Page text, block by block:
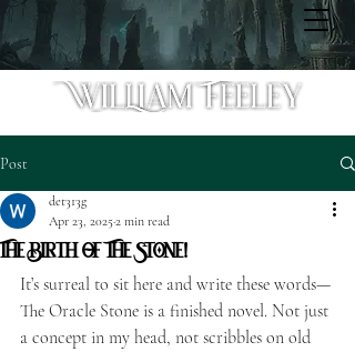
Post
The Birth Of The Stone!
det313g
Apr 23, 20252 min read
It’s surreal to sit here and write these words—
The Oracle Stone is a finished novel. Not just
a concept in my head, not scribbles on old